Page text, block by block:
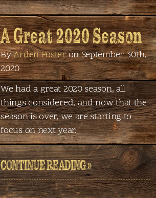
A Great 2020 Season
ByArden Fosteron September 30th,
2020
We had a great 2020 season, all
things considered, and now that the
season is over, we are starting to
focus on next year.
CONTINUE READING »